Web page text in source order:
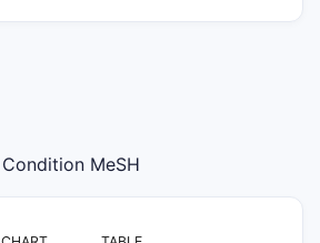
Condition MeSH